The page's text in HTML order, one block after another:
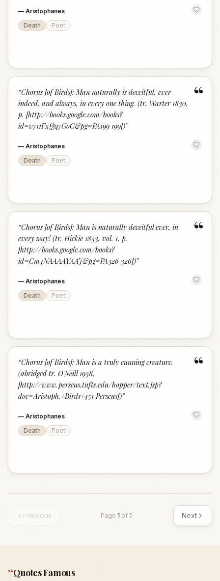
— Aristophanes
Death
Poet
“
“Chorus [of Birds]: Man naturally is deceitful, ever
indeed, and always, in every one thing. (tr. Warter 1830,
p. [http://books.google.com/books?
id=v711FxQq7GoC&pg=PA199 199])”
— Aristophanes
Death
Poet
“
“Chorus [of Birds]: Man is naturally deceitful ever, in
every way! (tr. Hickie 1853, vol. 1, p.
[http://books.google.com/books?
id=Cm4NAAAAYAAJ&pg=PA326 326])”
— Aristophanes
Death
Poet
“
“Chorus [of Birds]: Man is a truly cunning creature.
(abridged tr. O'Neill 1938,
[http://www.perseus.tufts.edu/hopper/text.jsp?
doc=Aristoph.+Birds+451 Perseus])”
— Aristophanes
Death
Poet
Previous Page 1 of 5 Next
“Quotes Famous